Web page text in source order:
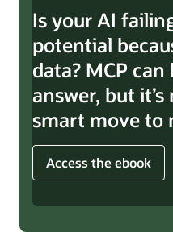
Is your AI
potential
data? MCP
answer, but
smart move to
Access the ebook